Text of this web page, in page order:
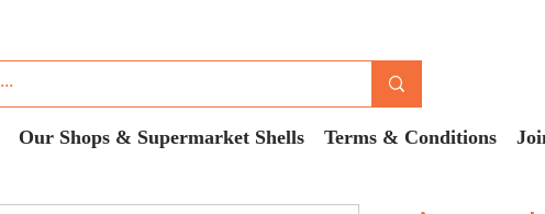
Our Shops & Supermarket Shells Terms & Conditions